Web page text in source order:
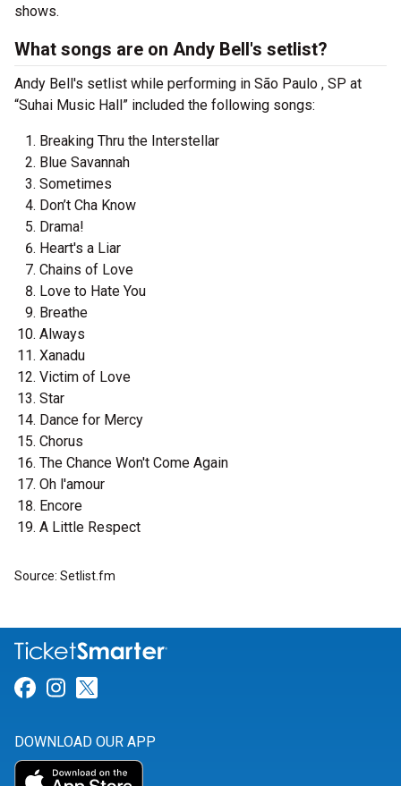
shows.
What songs are on Andy Bell's setlist?
Andy Bell's setlist while performing in São Paulo , SP at
“Suhai Music Hall” included the following songs:
Breaking Thru the Interstellar
Blue Savannah
Sometimes
Don’t Cha Know
Drama!
Heart's a Liar
Chains of Love
Love to Hate You
Breathe
Always
Xanadu
Victim of Love
Star
Dance for Mercy
Chorus
The Chance Won't Come Again
Oh l'amour
Encore
A Little Respect
Source: Setlist.fm
Link for Facebook
Link for Instagram
DOWNLOAD OUR APP